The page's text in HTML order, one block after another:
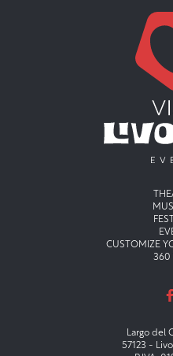
Menu
CUSTOMIZE
360
Largo del
57123 -